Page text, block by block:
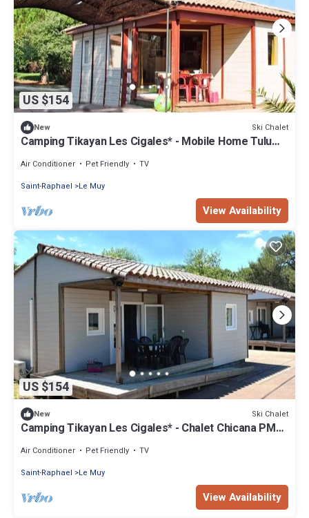
US $154
New Ski Chalet
Camping Tikayan Les Cigales* - Mobile Home Tulum
Air Conditioner Pet Friendly
TV
Saint-Raphael
Le Muy
View Availability
US $154
New Ski Chalet
Camping Tikayan Les Cigales* - Chalet Chicana PMR
Air Conditioner Pet Friendly
TV
Saint-Raphael
Le Muy
View Availability